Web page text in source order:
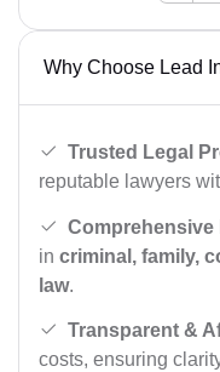
Why Choose Lead
Trusted Legal
reputable lawyers
Comprehensive
in criminal, family,
law.
Transparent &
costs, ensuring